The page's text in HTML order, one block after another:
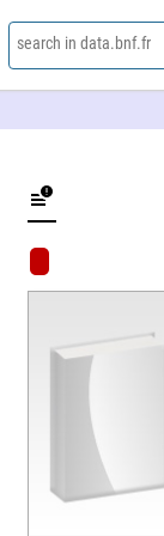
search in data.bnf.fr